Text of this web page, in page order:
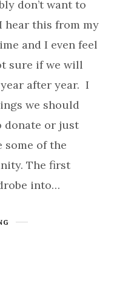
don’t want to
this from my
and I even feel
sure if we will
after year. I
we should
donate or just
of the
The first
into…